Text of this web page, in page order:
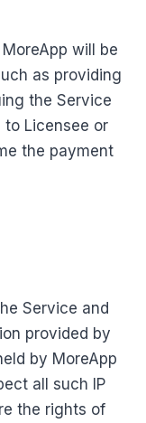
will be
as providing
the Service
Licensee or
the payment
Service and
provided by
by MoreApp
all such IP
the rights of